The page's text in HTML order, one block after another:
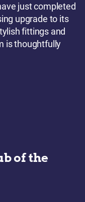
just completed
upgrade to its
fittings and
is thoughtfully
of the